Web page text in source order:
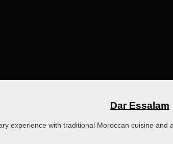
Dar Essalam
experience with traditional Moroccan cuisine